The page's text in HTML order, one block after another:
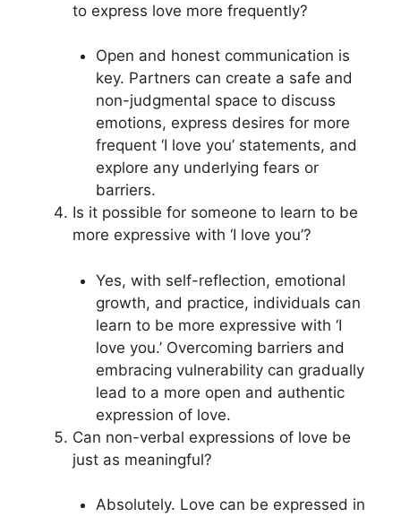
to express love more frequently?
Open and honest communication is
key. Partners can create a safe and
non-judgmental space to discuss
emotions, express desires for more
frequent ‘I love you’ statements, and
explore any underlying fears or
barriers.
Is it possible for someone to learn to be
more expressive with ‘I love you’?
Yes, with self-reflection, emotional
growth, and practice, individuals can
learn to be more expressive with ‘I
love you.’ Overcoming barriers and
embracing vulnerability can gradually
lead to a more open and authentic
expression of love.
Can non-verbal expressions of love be
just as meaningful?
Absolutely. Love can be expressed in